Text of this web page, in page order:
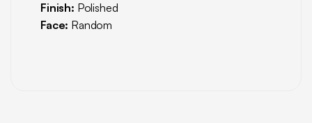
Finish: Polished
Face: Random